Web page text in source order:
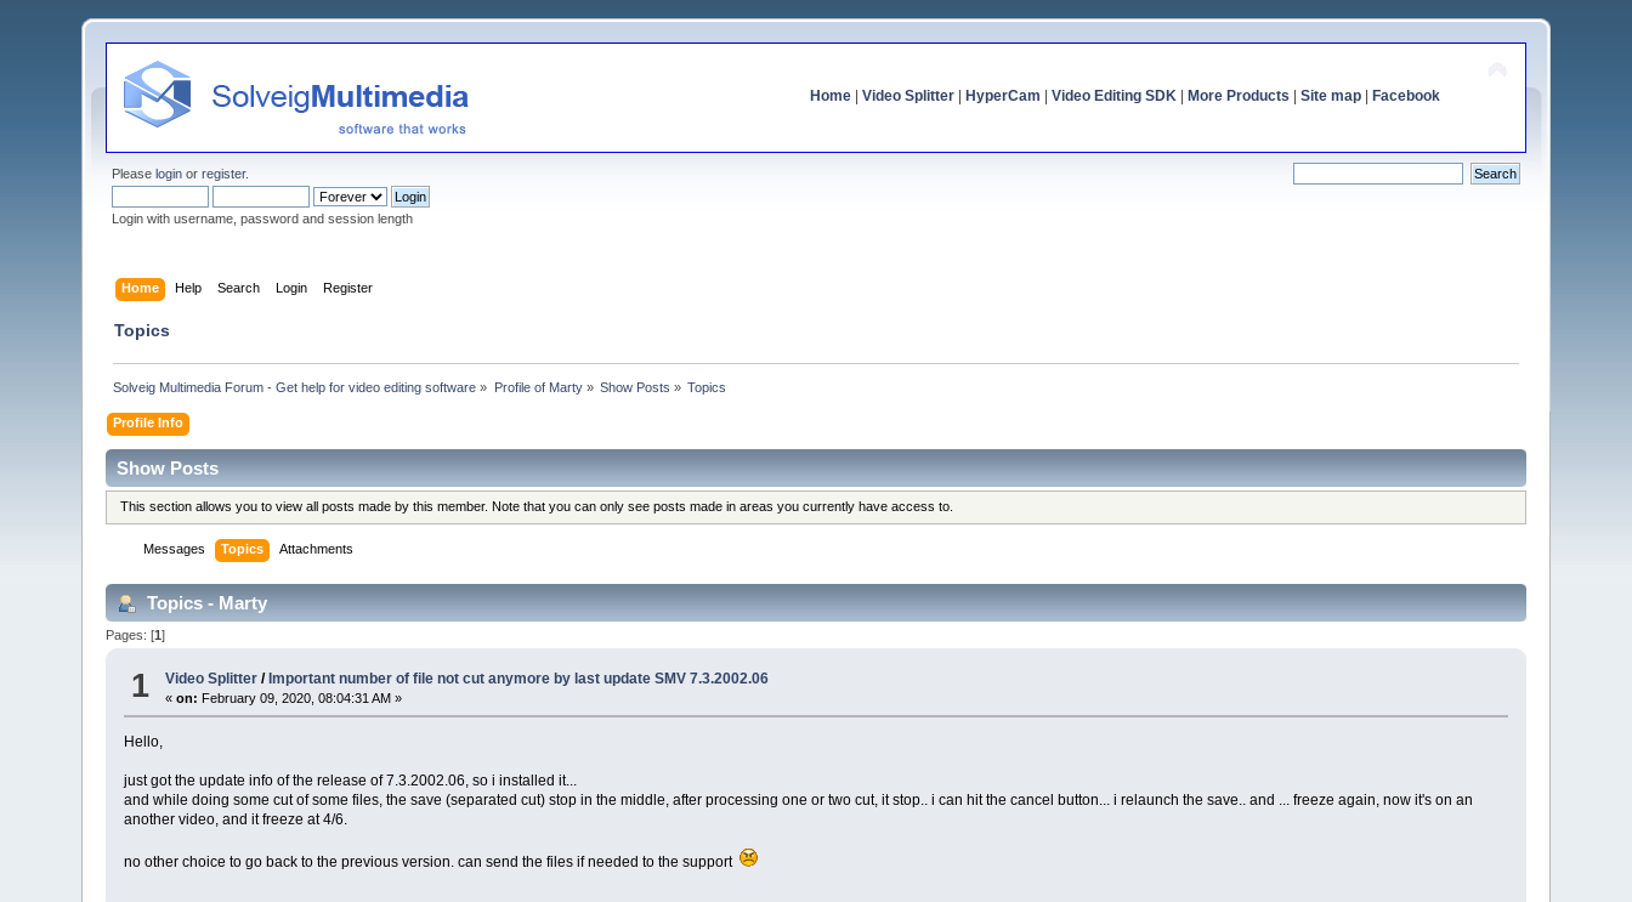
Home| Video Splitter| HyperCam Video Editing SDK| More Products Site map| Facebook
Pleaselogin orregister.
Login with username, password and session length
Home Help Search Login Register
Topics
Solveig Multimedia Forum - Get help for video editing software » Profile of Marty» Show Posts » Topics
Profile Info
Show Posts
This section allows you to view all posts made by this member. Note that you can only see posts made in areas you currently have access to.
Messages Topics Attachments
Topics - Marty
Pages: [1]
1 Video Splitter / Important number of file not cut anymore by last update SMV 7.3.2002.06
«on: February 09, 2020, 08:04:31 AM »
Hello,
just got the update info of the release of 7.3.2002.06, so i installed it...
and while doing some cut of some files, the save (separated cut) stop in the middle, after processing one or two cut, it stop.. i can hit the cancel button... i relaunch the save.. and ... freeze again, now it's on an
another video, and it freeze at 4/6.
no other choice to go back to the previous version. can send the files if needed to the support